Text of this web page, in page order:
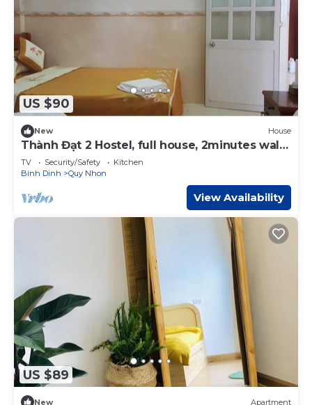
US $90
New House
Thành Đạt 2 Hostel, full house, 2minutes walk
to the beach
TV Security/Safety
Kitchen
Binh Dinh
Quy Nhon
View Availability
US $89
New Apartment